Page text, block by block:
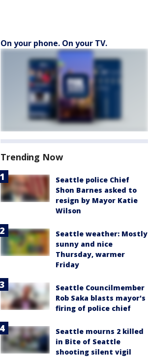
On your phone. On your TV.
Trending Now
Seattle police Chief
Shon Barnes asked to
resign by Mayor Katie
Wilson
Seattle weather: Mostly
sunny and nice
Thursday, warmer
Friday
Seattle Councilmember
Rob Saka blasts mayor's
firing of police chief
Seattle mourns 2 killed
in Bite of Seattle
shooting silent vigil